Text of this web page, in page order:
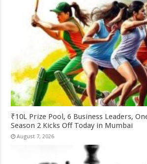
₹10L Prize Pool, 6 Business Leaders,
Season 2 Kicks Off Today in Mumbai
August 7, 2026